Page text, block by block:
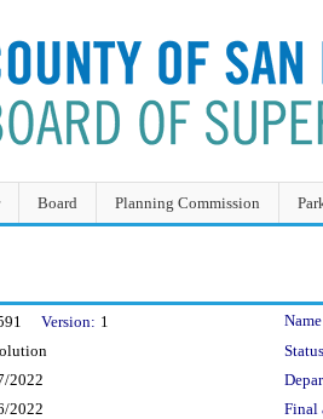
Board Planning Commission
Version: 1
2022
2022 Final